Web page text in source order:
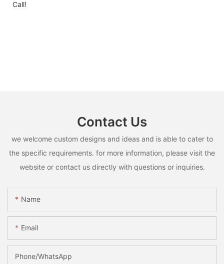
Call!
Contact Us
we welcome custom designs and ideas and is able to cater to
the specific requirements. for more information, please visit the
website or contact us directly with questions or inquiries.
Name
Email
Phone/whatsApp